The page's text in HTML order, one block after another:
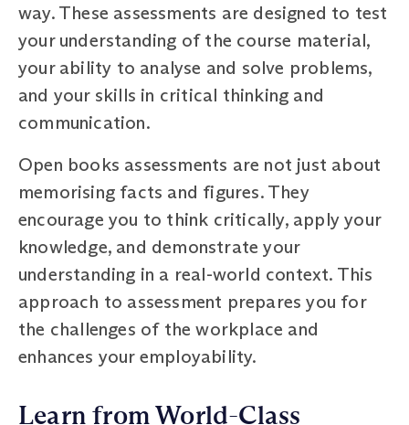
way. These assessments are designed to test
your understanding of the course material,
your ability to analyse and solve problems,
and your skills in critical thinking and
communication.
Open books assessments are not just about
memorising facts and figures. They
encourage you to think critically, apply your
knowledge, and demonstrate your
understanding in a real-world context. This
approach to assessment prepares you for
the challenges of the workplace and
enhances your employability.
Learn from World-Class